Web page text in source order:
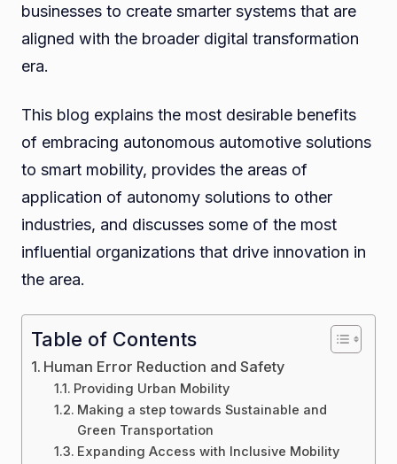
businesses to create smarter systems that are
aligned with the broader digital transformation
era.
This blog explains the most desirable benefits
of embracing autonomous automotive solutions
to smart mobility, provides the areas of
application of autonomy solutions to other
industries, and discusses some of the most
influential organizations that drive innovation in
the area.
Table of Contents
Human Error Reduction and Safety
Providing Urban Mobility
Making a step towards Sustainable and
Green Transportation
Expanding Access with Inclusive Mobility